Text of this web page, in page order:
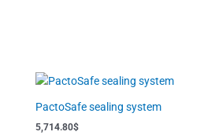
PactoSafe sealing system
5,714.80$